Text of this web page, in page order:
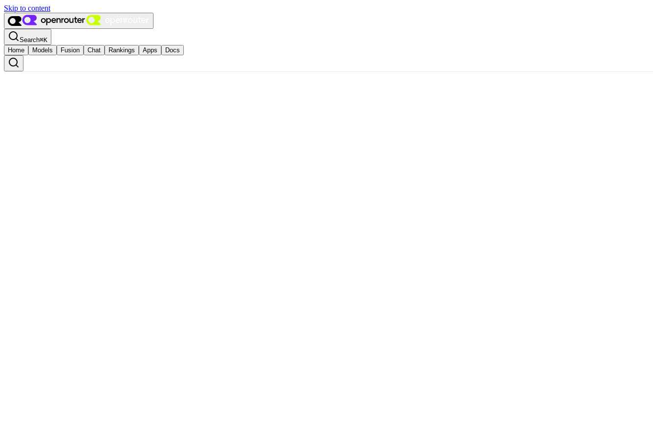
Skip to content
Search⌘K
Home
Models Fusion Chat Rankings Apps Docs